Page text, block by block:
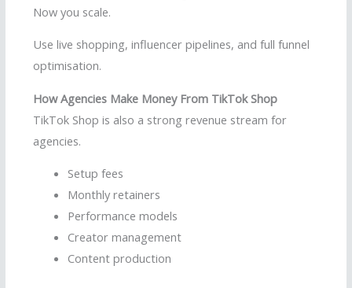
Now you scale.
Use live shopping, influencer pipelines, and full funnel
optimisation.
How Agencies Make Money From TikTok Shop
TikTok Shop is also a strong revenue stream for
agencies.
Setup fees
Monthly retainers
Performance models
Creator management
Content production